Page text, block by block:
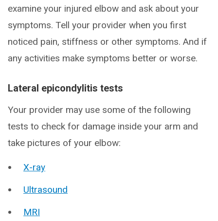
examine your injured elbow and ask about your
symptoms. Tell your provider when you first
noticed pain, stiffness or other symptoms. And if
any activities make symptoms better or worse.
Lateral epicondylitis tests
Your provider may use some of the following
tests to check for damage inside your arm and
take pictures of your elbow:
X-ray
Ultrasound
MRI